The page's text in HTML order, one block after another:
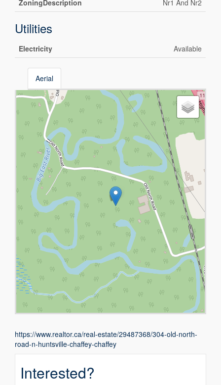
ZoningDescription Nr1 And Nr2
Utilities
Electricity Available
Aerial
https://www.realtor.ca/real-estate/29487368/304-old-north-
road-n-huntsville-chaffey-chaffey
Interested?